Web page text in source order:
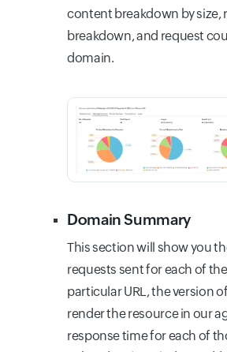
content breakdown by size,
breakdown, and request
domain.
Domain Summary
This section will show you
requests sent for each of
particular URL, the version
render the resource in our
response time for each of